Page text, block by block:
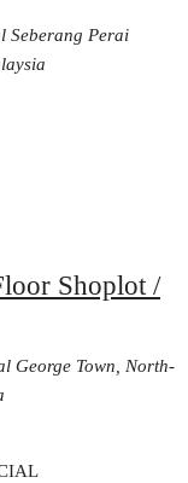
Seberang Perai
Shoplot /
George Town, North-